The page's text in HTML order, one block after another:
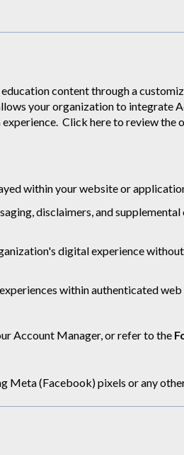
content through a
your organization to integrate
Click hereto review the
within your website or
disclaimers, and
digital experience
within authenticated
Account Manager, or refer to the
Meta (Facebook) pixels or any